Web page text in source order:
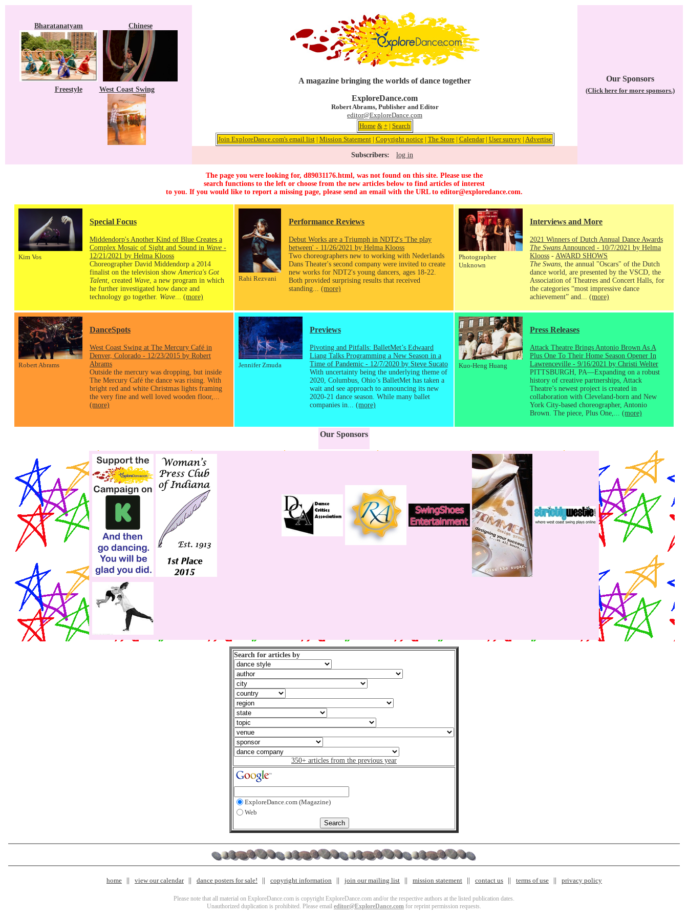
Bharatanatyam Chinese
Freestyle West Coast Swing
A magazine bringing the worlds of dance together
ExploreDance.com
Robert Abrams, Publisher and Editor
editor@ExploreDance.com
Home & +| Search
Join ExploreDance.com's email list| Mission Statement| Copyright notice| The Store| Calendar| User survey| Advertise
Subscribers: log in
Our Sponsors
(Click here for more sponsors.)
The page you were looking for, d89031176.html, was not found on this site. Please use the
search functions to the left or choose from the new articles below to find articles of interest
to you. If you would like to report a missing page, please send an email with the URL to editor@exploredance.com.
Kim Vos
Special Focus
Middendorp's Another Kind of Blue Creates a
Complex Mosaic of Sight and Sound in Wave -
12/21/2021 by Helma Klooss
Choreographer David Middendorp a 2014
finalist on the television show America's Got
Talent , created Wave , a new program in which
he further investigated how dance and
technology go together. Wave (more)
Rahi Rezvani
Performance Reviews
Debut Works are a Triumph in NDT2's 'The play
between' - 11/26/2021 by Helma Klooss
Two choreographers new to working with Nederlands
Dans Theater's second company were invited to create
new works for NDT2's young dancers, ages 18-22.
Both provided surprising results that received
standing... (more)
Photographer
Unknown
Interviews and More
2021 Winners of Dutch Annual Dance Awards
The Swans Announced - 10/7/2021 by Helma
Klooss - AWARD SHOWS
The Swans , the annual "Oscars" of the Dutch
dance world, are presented by the VSCD, the
Association of Theatres and Concert Halls, for
the categories “most impressive dance
achievement” and... (more)
Robert Abrams
DanceSpots
West Coast Swing at The Mercury Café in
Denver, Colorado - 12/23/2015 by Robert
Abrams
Outside the mercury was dropping, but inside
The Mercury Café the dance was rising. With
bright red and white Christmas lights framing
the very fine and well loved wooden floor,...
(more)
Jennifer Zmuda
Previews
Pivoting and Pitfalls: BalletMet’s Edwaard
Liang Talks Programming a New Season in a
Time of Pandemic - 12/7/2020 by Steve Sucato
With uncertainty being the underlying theme of
2020, Columbus, Ohio’s BalletMet has taken a
wait and see approach to announcing its new
2020-21 dance season. While many ballet
companies in... (more)
Kuo-Heng Huang
Press Releases
Attack Theatre Brings Antonio Brown As A
Plus One To Their Home Season Opener In
Lawrenceville - 9/16/2021 by Christi Welter
PITTSBURGH, PA—Expanding on a robust
history of creative partnerships, Attack
Theatre’s newest project is created in
collaboration with Cleveland-born and New
York City-based choreographer, Antonio
Brown. The piece, Plus One,... (more)
Our Sponsors
Search for articles by
350+ articles from the previous year
ExploreDance.com (Magazine)
Web
home view our calendar dance posters for sale! copyright information join our mailing list mission statement contact us terms of use privacy policy
Please note that all material on ExploreDance.com is copyright ExploreDance.com and/or the respective authors at the listed publication dates.
Unauthorized duplication is prohibited. Please email editor@ExploreDance.com for reprint permission requests.